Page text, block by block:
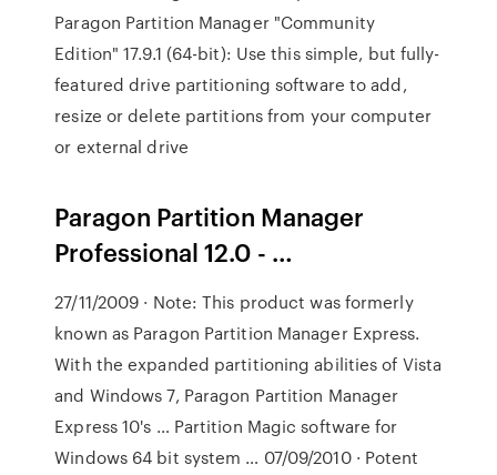
Paragon Partition Manager "Community
Edition" 17.9.1 (64-bit): Use this simple, but fully-
featured drive partitioning software to add,
resize or delete partitions from your computer
or external drive
Paragon Partition Manager
Professional 12.0 - …
27/11/2009 · Note: This product was formerly
known as Paragon Partition Manager Express.
With the expanded partitioning abilities of Vista
and Windows 7, Paragon Partition Manager
Express 10's … Partition Magic software for
Windows 64 bit system … 07/09/2010 · Potent